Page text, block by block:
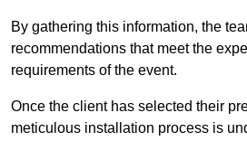
By gathering this information, the
recommendations that meet the
requirements of the event.
Once the client has selected their
meticulous installation process is